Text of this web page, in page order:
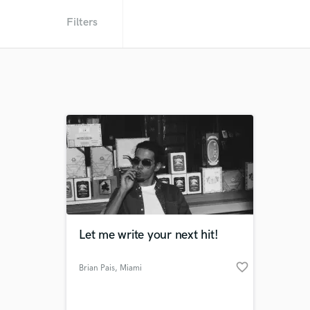
Filters
Let me write your next hit!
Brian Pais, Miami favorite_border